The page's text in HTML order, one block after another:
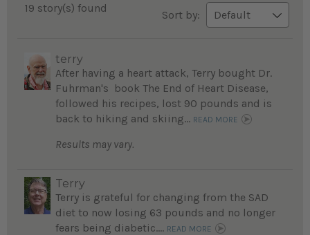
19 story(s) found
Sort by:
terry
After having a heart attack, Terry bought Dr.
Fuhrman's book The End of Heart Disease,
followed his recipes, lost 90 pounds and is
back to hiking and skiing... READ MORE
Results may vary.
Terry
Terry is grateful for changing from the SAD
diet to now losing 63 pounds and no longer
fears being diabetic.... READ MORE